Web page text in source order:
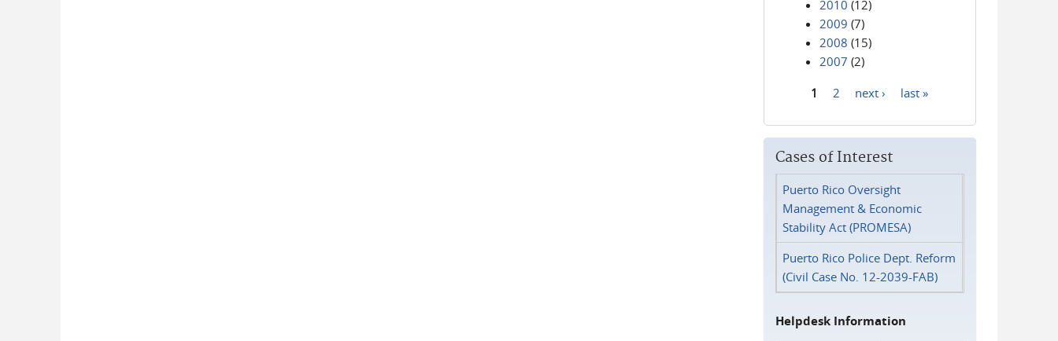
2010 (12)
2009 (7)
2008 (15)
2007 (2)
1 2 next › last »
Cases of Interest
Puerto Rico Oversight
Management & Economic
Stability Act (PROMESA)
Puerto Rico Police Dept. Reform
(Civil Case No. 12-2039-FAB)
Helpdesk Information